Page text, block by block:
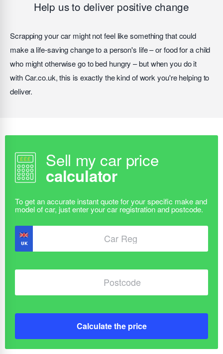
Help us to deliver positive change
Scrapping your car might not feel like something that could
make a life-saving change to a person's life – or food for a child
who might otherwise go to bed hungry – but when you do it
with Car.co.uk, this is exactly the kind of work you're helping to
deliver.
Sell my car price
calculator
Calculate the price